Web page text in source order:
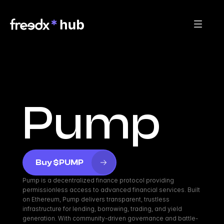
Pump
Buy $PUMP
Pump is a decentralized finance protocol providing
permissionless access to advanced financial services. Built
on Ethereum, Pump delivers transparent, trustless
infrastructure for lending, borrowing, trading, and yield
generation. With community-driven governance and battle-